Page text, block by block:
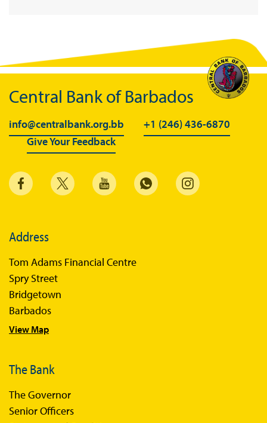
Central Bank of Barbados
info@centralbank.org.bb
+1 (246) 436-6870
Give Your Feedback
Address
Tom Adams Financial Centre
Spry Street
Bridgetown
Barbados
View Map
The Bank
The Governor
Senior Officers